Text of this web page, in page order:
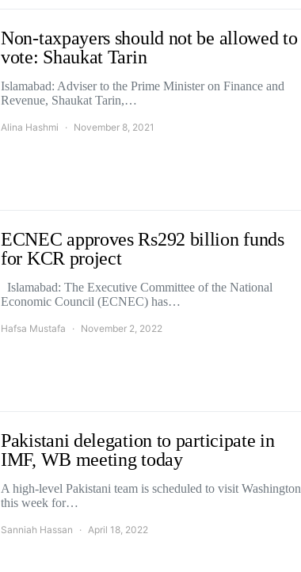
Non-taxpayers should not be allowed to
vote: Shaukat Tarin
Islamabad: Adviser to the Prime Minister on Finance and
Revenue, Shaukat Tarin,…
Alina Hashmi November 8, 2021
ECNEC approves Rs292 billion funds
for KCR project
Islamabad: The Executive Committee of the National
Economic Council (ECNEC) has…
Hafsa Mustafa November 2, 2022
Pakistani delegation to participate in
IMF, WB meeting today
A high-level Pakistani team is scheduled to visit Washington
this week for…
Sanniah Hassan April 18, 2022